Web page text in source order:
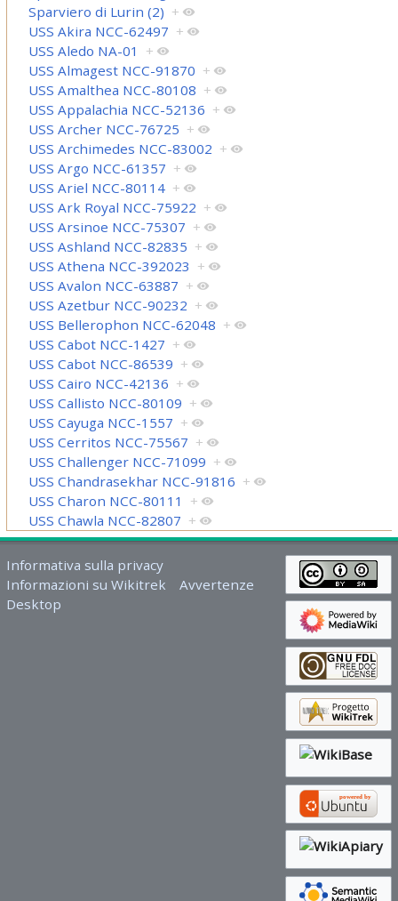
Sparviero di Lurin (2) +
USS Akira NCC-62497 +
USS Aledo NA-01
+
USS Almagest NCC-91870 +
USS Amalthea NCC-80108 +
USS Appalachia NCC-52136 +
USS Archer NCC-76725 +
USS Archimedes NCC-83002 +
USS Argo NCC-61357 +
USS Ariel NCC-80114 +
USS Ark Royal NCC-75922 +
USS Arsinoe NCC-75307 +
USS Ashland NCC-82835 +
USS Athena NCC-392023 +
USS Avalon NCC-63887 +
USS Azetbur NCC-90232 +
USS Bellerophon NCC-62048 +
USS Cabot NCC-1427 +
USS Cabot NCC-86539 +
USS Cairo NCC-42136 +
USS Callisto NCC-80109 +
USS Cayuga NCC-1557 +
USS Cerritos NCC-75567 +
USS Challenger NCC-71099 +
USS Chandrasekhar NCC-91816 +
USS Charon NCC-80111
+
USS Chawla NCC-82807 +
Informativa sulla privacy
Informazioni su Wikitrek
Avvertenze
Desktop